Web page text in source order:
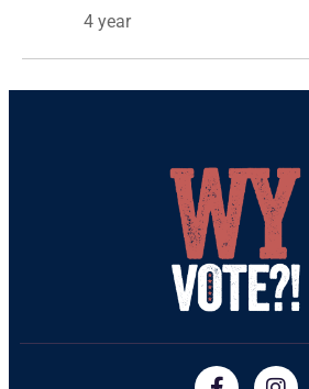
4 year